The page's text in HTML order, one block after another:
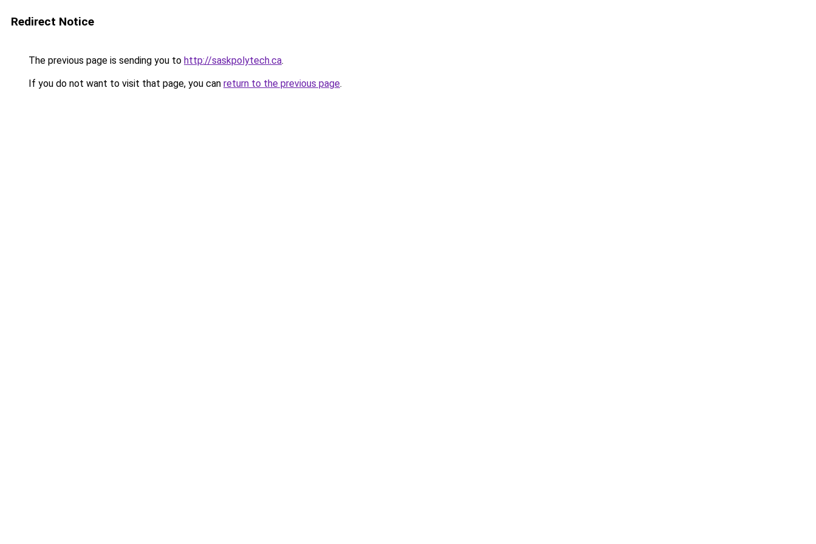
Redirect Notice
The previous page is sending you to http://saskpolytech.ca.
If you do not want to visit that page, you can return to the previous page.